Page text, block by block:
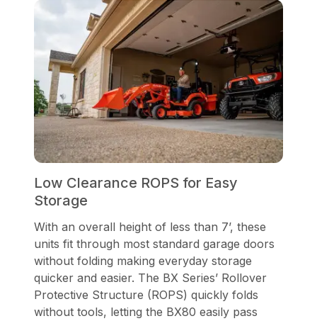
Low Clearance ROPS for Easy
Storage
With an overall height of less than 7’, these
units fit through most standard garage doors
without folding making everyday storage
quicker and easier. The BX Series’ Rollover
Protective Structure (ROPS) quickly folds
without tools, letting the BX80 easily pass